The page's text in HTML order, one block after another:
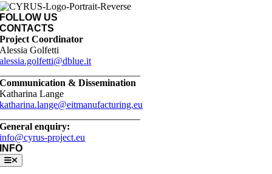
FOLLOW US
CONTACTS
Project Coordinator
Alessia Golfetti
alessia.golfetti@dblue.it
Communication & Dissemination
Katharina Lange
katharina.lange@eitmanufacturing.eu
General enquiry:
info@cyrus-project.eu
INFO
Toggle
Navigation